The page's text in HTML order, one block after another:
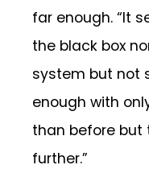
far enough. “It
the black box
system but not
enough with
than before but
further.”